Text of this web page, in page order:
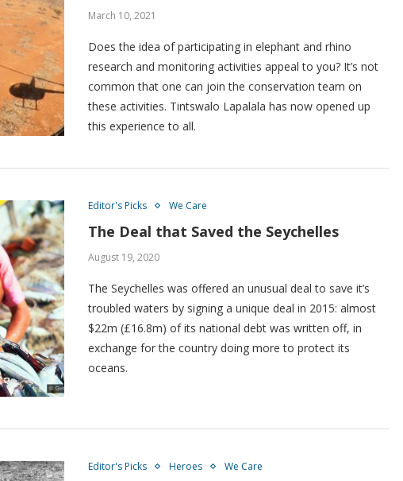
March 10, 2021
Does the idea of participating in elephant and rhino
research and monitoring activities appeal to you? It’s not
common that one can join the conservation team on
these activities. Tintswalo Lapalala has now opened up
this experience to all.
Editor's Picks We Care
The Deal that Saved the Seychelles
August 19, 2020
The Seychelles was offered an unusual deal to save it’s
troubled waters by signing a unique deal in 2015: almost
$22m (£16.8m) of its national debt was written off, in
exchange for the country doing more to protect its
oceans.
Editor's Picks Heroes We Care